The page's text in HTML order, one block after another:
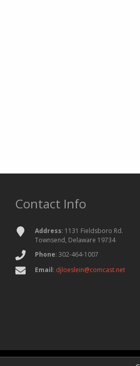
Contact Info
Address: 1131 Fieldsboro Rd.
Townsend, Delaware 19734
Phone: 302-464-1007
Email: djloeslein@comcast.net